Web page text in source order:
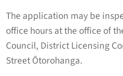
The application may be
office hours at the office of
Council, District Licensing
Street Ōtorohanga.